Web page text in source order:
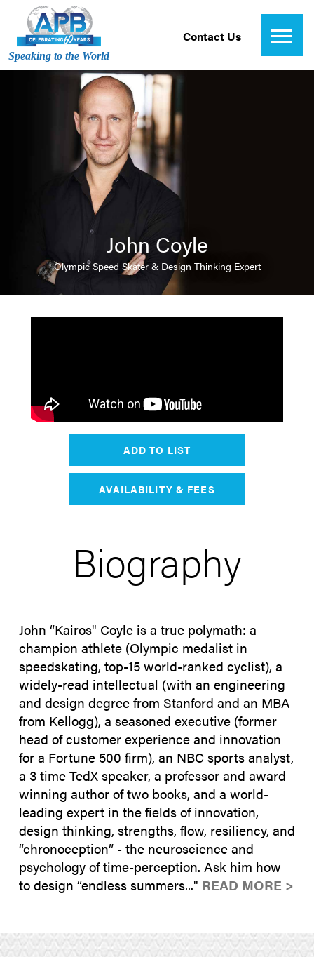
Speaking to the World
Contact Us
John Coyle
Olympic Speed Skater & Design Thinking Expert
ADD TO LIST
AVAILABILITY & FEES
Biography
John “Kairos" Coyle is a true polymath: a
champion athlete (Olympic medalist in
speedskating, top-15 world-ranked cyclist), a
widely-read intellectual (with an engineering
and design degree from Stanford and an MBA
from Kellogg), a seasoned executive (former
head of customer experience and innovation
for a Fortune 500 firm), an NBC sports analyst,
a 3 time TedX speaker, a professor and award
winning author of two books, and a world-
leading expert in the fields of innovation,
design thinking, strengths, flow, resiliency, and
“chronoception” - the neuroscience and
psychology of time-perception. Ask him how
to design “endless summers..." READ MORE >